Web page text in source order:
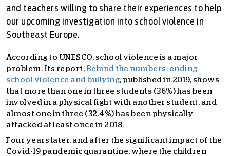
and teachers willing to share their experiences to help
our upcoming investigation into school violence in
Southeast Europe.
According to UNESCO, school violence is a major
problem. Its report, Behind the numbers: ending
school violence and bullying, published in 2019, shows
that more than one in three students (36%) has been
involved in a physical fight with another student, and
almost one in three (32.4%) has been physically
attacked at least once in 2018.
Four years later, and after the significant impact of the
Covid-19 pandemic quarantine, where the children